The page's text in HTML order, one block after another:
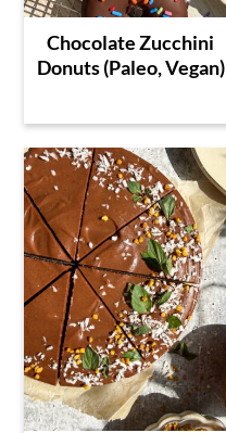
Chocolate Zucchini
Donuts (Paleo, Vegan)